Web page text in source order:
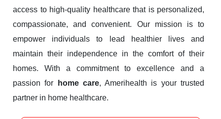
access to high-quality healthcare that is personalized,
compassionate, and convenient. Our mission is to
empower individuals to lead healthier lives and
maintain their independence in the comfort of their
homes. With a commitment to excellence and a
passion for
home care, Amerihealth is your trusted
partner in home healthcare.